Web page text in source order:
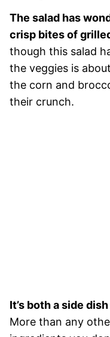
The salad has
crisp bites of
though this salad
the veggies is
the corn and
their crunch.
It’s both a side
More than any